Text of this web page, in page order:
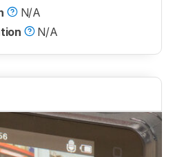
N/A
N/A